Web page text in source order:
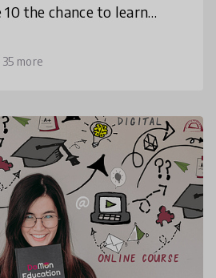
the chance to learn
are at the hea
35 more